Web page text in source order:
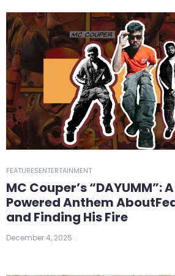
FEATURESENTERTAINMENT
MC Couper’s “DAYUMM”:
Powered Anthem
and Finding His Fire
December 4, 2025